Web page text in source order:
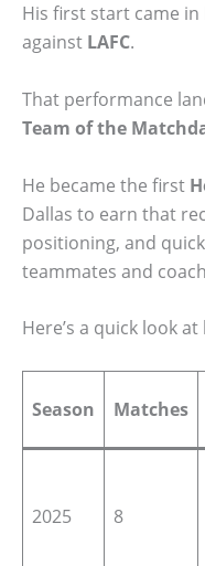
His first start came in
against LAFC.
That performance
Team of the
He became the first
Dallas to earn that
positioning, and
teammates and
Here’s a quick look
Season Matches
2025 8